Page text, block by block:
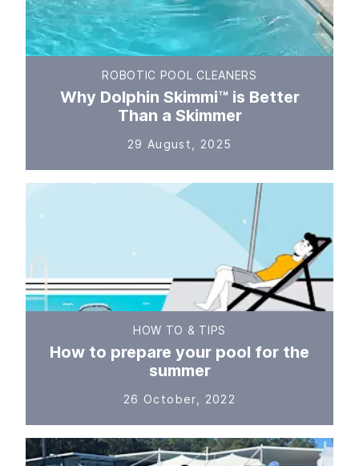
ROBOTIC POOL CLEANERS
Why Dolphin Skimmi™ is Better
Than a Skimmer
29 August, 2025
HOW TO & TIPS
How to prepare your pool for the
summer
26 October, 2022